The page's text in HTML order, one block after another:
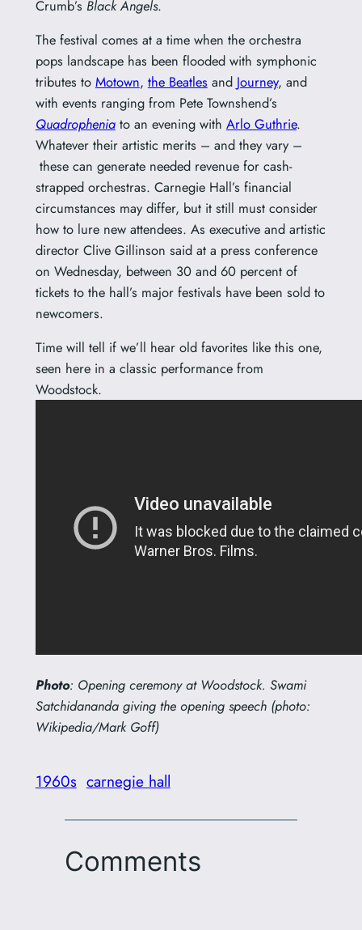
Crumb’s Black Angels.
The festival comes at a time when the orchestra
pops landscape has been flooded with symphonic
tributes to Motown, the Beatles and Journey, and
with events ranging from Pete Townshend’s
Quadropheniato an evening with Arlo Guthrie.
Whatever their artistic merits – and they vary –
these can generate needed revenue for cash-
strapped orchestras. Carnegie Hall’s financial
circumstances may differ, but it still must consider
how to lure new attendees. As executive and artistic
director Clive Gillinson said at a press conference
on Wednesday, between 30 and 60 percent of
tickets to the hall’s major festivals have been sold to
newcomers.
Time will tell if we’ll hear old favorites like this one,
seen here in a classic performance from
Woodstock.
Photo: Opening ceremony at Woodstock. Swami
Satchidananda giving the opening speech (photo:
Wikipedia/Mark Goff)
1960s carnegie hall
Comments